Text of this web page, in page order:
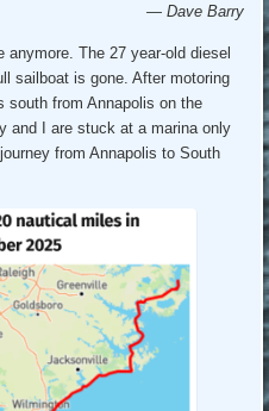
— Dave Barry
anymore. The 27 year-old diesel
sailboat is gone. After motoring
south from Annapolis on the
and I are stuck at a marina only
from Annapolis to South